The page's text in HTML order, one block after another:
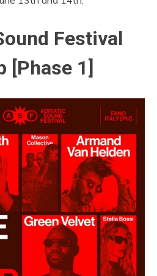
Festival
[Phase 1]